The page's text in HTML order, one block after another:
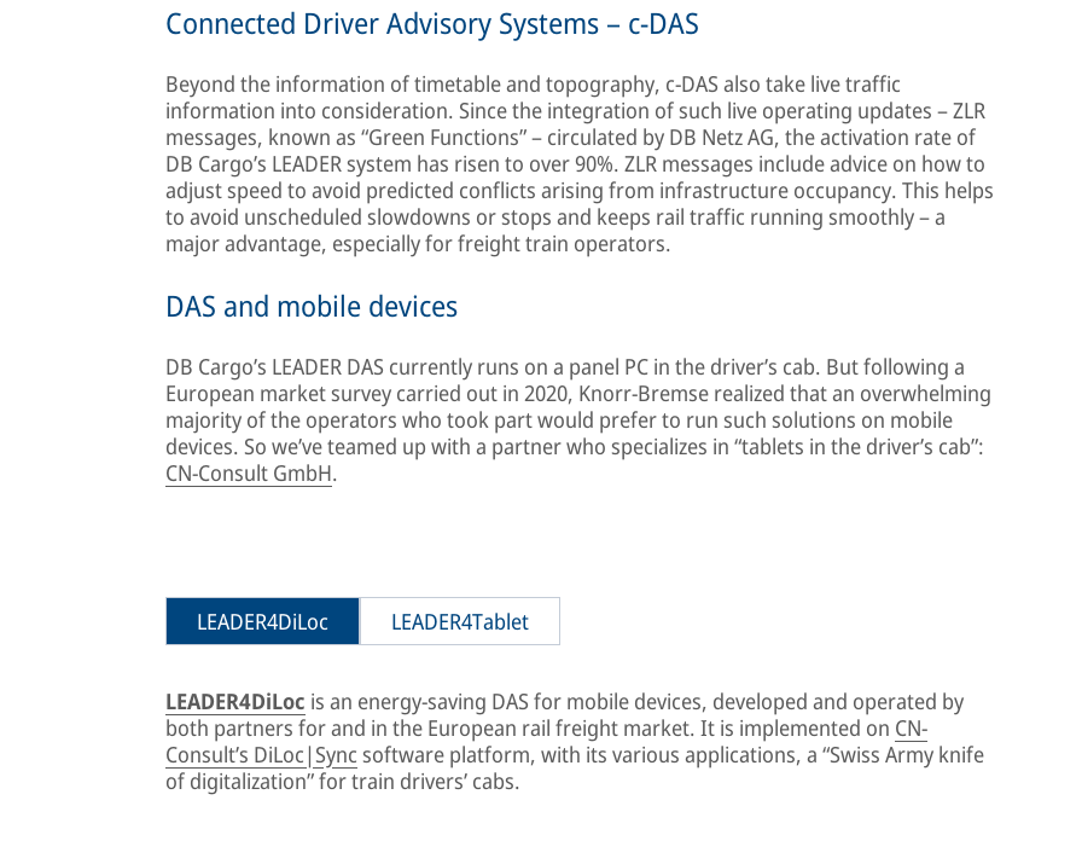
Connected Driver Advisory Systems – c-DAS
Beyond the information of timetable and topography, c-DAS also take live traffic
information into consideration. Since the integration of such live operating updates – ZLR
messages, known as “Green Functions” – circulated by DB Netz AG, the activation rate of
DB Cargo’s LEADER system has risen to over 90%. ZLR messages include advice on how to
adjust speed to avoid predicted conflicts arising from infrastructure occupancy. This helps
to avoid unscheduled slowdowns or stops and keeps rail traffic running smoothly – a
major advantage, especially for freight train operators.
DAS and mobile devices
DB Cargo’s LEADER DAS currently runs on a panel PC in the driver’s cab. But following a
European market survey carried out in 2020, Knorr-Bremse realized that an overwhelming
majority of the operators who took part would prefer to run such solutions on mobile
devices. So we’ve teamed up with a partner who specializes in “tablets in the driver’s cab”:
CN-Consult GmbH.
LEADER4DiLoc LEADER4Tablet
LEADER4DiLoc is an energy-saving DAS for mobile devices, developed and operated by
both partners for and in the European rail freight market. It is implemented on CN-
Consult’s DiLoc|Sync software platform, with its various applications, a “Swiss Army knife
of digitalization” for train drivers’ cabs.